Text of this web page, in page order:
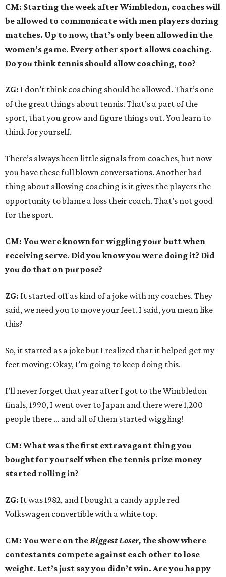
CM: Starting the week after Wimbledon, coaches will
be allowed to communicate with men players during
matches. Up to now, that’s only been allowed in the
women’s game. Every other sport allows coaching.
Do you think tennis should allow coaching, too?
ZG: I don’t think coaching should be allowed. That’s one
of the great things about tennis. That’s a part of the
sport, that you grow and figure things out. You learn to
think for yourself.
There’s always been little signals from coaches, but now
you have these full blown conversations. Another bad
thing about allowing coaching is it gives the players the
opportunity to blame a loss their coach. That’s not good
for the sport.
CM: You were known for wiggling your butt when
receiving serve. Did you know you were doing it? Did
you do that on purpose?
ZG: It started off as kind of a joke with my coaches. They
said, we need you to move your feet. I said, you mean like
this?
So, it started as a joke but I realized that it helped get my
feet moving: Okay, I’m going to keep doing this.
I’ll never forget that year after I got to the Wimbledon
finals, 1990, I went over to Japan and there were 1,200
people there … and all of them started wiggling!
CM: What was the first extravagant thing you
bought for yourself when the tennis prize money
started rolling in?
ZG: It was 1982, and I bought a candy apple red
Volkswagen convertible with a white top.
CM: You were on theBiggest Loser, the show where
contestants compete against each other to lose
weight. Let’s just say you didn’t win. Are you happy